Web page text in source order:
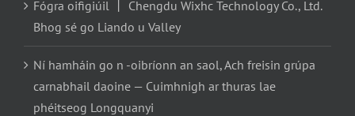
Fógra oifigiúil 丨 Chengdu Wixhc Technology Co., Ltd.
Bhog sé go Liando u Valley
Ní hamháin go n -oibríonn an saol, Ach freisin grúpa
carnabhail daoine — Cuimhnigh ar thuras lae
phéitseog Longquanyi